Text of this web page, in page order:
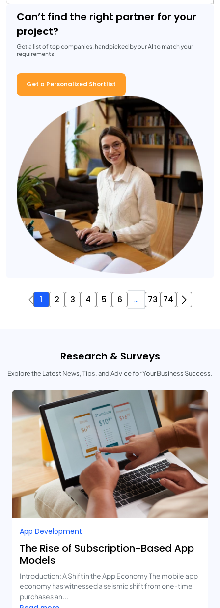
Can’t find the right partner for your
project?
Get a list of top companies, handpicked by our AI to match your
requirements.
Get a Personalized Shortlist
1 2 3 4 5 6 ... 73 74
Research & Surveys
Explore the Latest News, Tips, and Advice for Your Business Success.
App Development
The Rise of Subscription-Based App
Models
Introduction: A Shift in the App Economy The mobile app
economy has witnessed a seismic shift from one-time
purchases an...